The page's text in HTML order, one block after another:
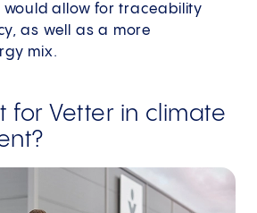
would allow for traceability
as well as a more
mix.
for Vetter in climate